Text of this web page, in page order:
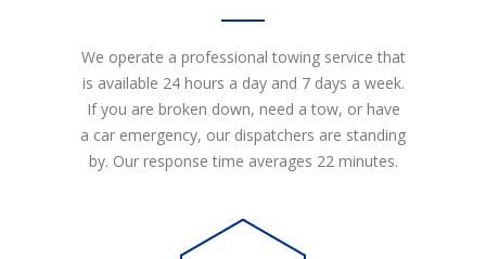
We operate a professional towing service that
is available 24 hours a day and 7 days a week.
If you are broken down, need a tow, or have
a car emergency, our dispatchers are standing
by. Our response time averages 22 minutes.